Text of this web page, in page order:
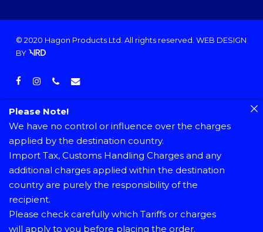
© 2020 Hagon Products Ltd. All rights reserved. WEB DESIGN
BY
facebook
instagramphoneemail
Please Note!
We have no control or influence over the charges
applied by the destination country.
Import Tax, Customs Handling Charges and any
additional charges applied within the destination
country are purely the responsibility of the
recipient.
Please check carefully which Tariffs or charges
will apply to you before placing the order.